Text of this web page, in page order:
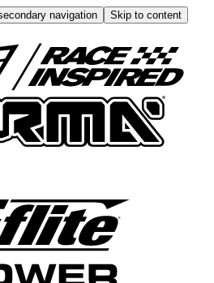
navigation
Skip to content